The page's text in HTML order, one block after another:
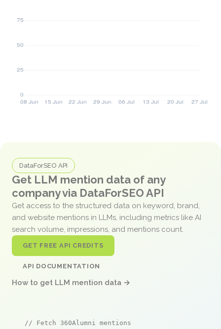
DataForSEO API
Get LLM mention data of any
company via DataForSEO API
Get access to the structured data on keyword, brand,
and website mentions in LLMs, including metrics like AI
search volume, impressions, and mentions count.
GET FREE API CREDITS
API DOCUMENTATION
How to get LLM mention data →
// Fetch 360Alumni mentions